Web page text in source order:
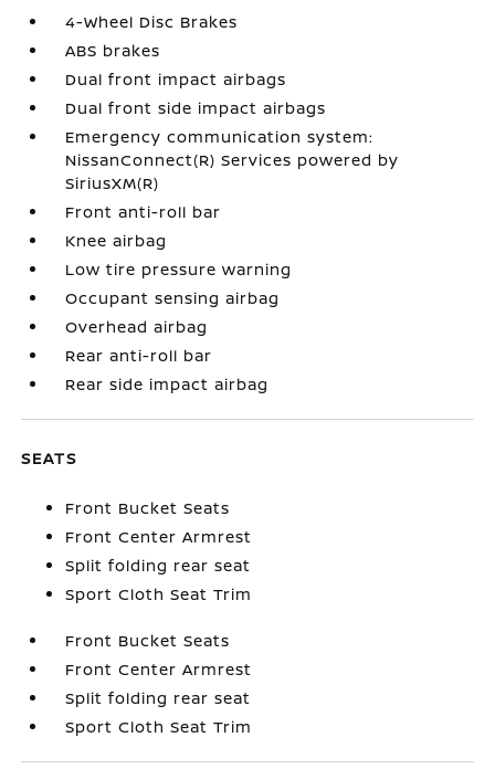
4-Wheel Disc Brakes
ABS brakes
Dual front impact airbags
Dual front side impact airbags
Emergency communication system:
NissanConnect(R) Services powered by
SiriusXM(R)
Front anti-roll bar
Knee airbag
Low tire pressure warning
Occupant sensing airbag
Overhead airbag
Rear anti-roll bar
Rear side impact airbag
SEATS
Front Bucket Seats
Front Center Armrest
Split folding rear seat
Sport Cloth Seat Trim
Front Bucket Seats
Front Center Armrest
Split folding rear seat
Sport Cloth Seat Trim